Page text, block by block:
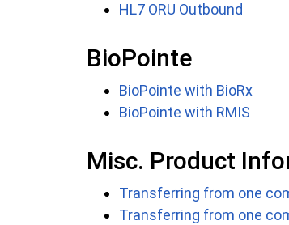
HL7 ORU Outbound
BioPointe
BioPointe with BioRx
BioPointe with RMIS
Misc. Product
Transferring from one
Transferring from one